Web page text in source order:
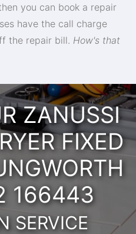
you can book a repair
have the call charge
the repair bill. How's that
ZANUSSI
FIXED
166443
SERVICE